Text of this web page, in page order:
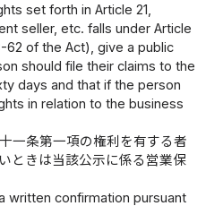
set forth in Article 21,
seller, etc. falls under Article
62 of the Act), give a public
should file their claims to the
days and that if the person
in relation to the business
一条第一項の権利を有する者
ときは当該公示に係る営業保
written confirmation pursuant